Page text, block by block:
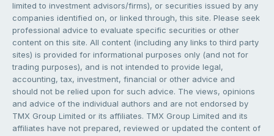
limited to investment advisors/firms), or securities issued by any
companies identified on, or linked through, this site. Please seek
professional advice to evaluate specific securities or other
content on this site. All content (including any links to third party
sites) is provided for informational purposes only (and not for
trading purposes), and is not intended to provide legal,
accounting, tax, investment, financial or other advice and
should not be relied upon for such advice. The views, opinions
and advice of the individual authors and are not endorsed by
TMX Group Limited or its affiliates. TMX Group Limited and its
affiliates have not prepared, reviewed or updated the content of